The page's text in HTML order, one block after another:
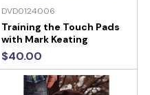
DVD0124006
Training the Touch Pads
with Mark Keating
$40.00